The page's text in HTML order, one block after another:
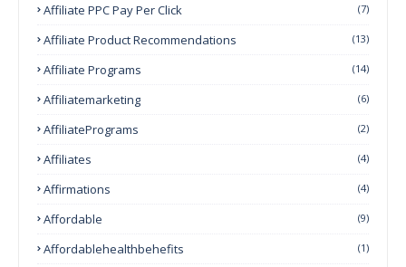
Affiliate PPC Pay Per Click (7)
Affiliate Product Recommendations (13)
Affiliate Programs (14)
Affiliatemarketing (6)
AffiliatePrograms (2)
Affiliates (4)
Affirmations (4)
Affordable (9)
Affordablehealthbehefits (1)